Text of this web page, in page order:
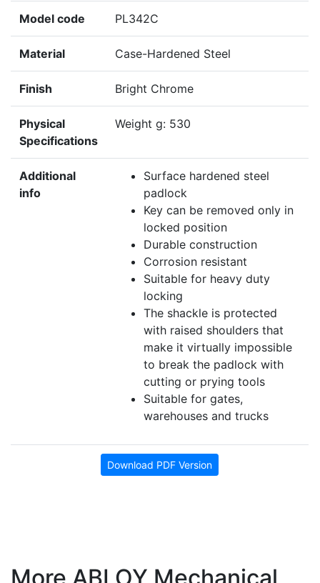
Model code PL342C
Material Case-Hardened Steel
Finish Bright Chrome
Physical
Specifications
Weight g: 530
Additional
info
Surface hardened steel
padlock
Key can be removed only in
locked position
Durable construction
Corrosion resistant
Suitable for heavy duty
locking
The shackle is protected
with raised shoulders that
make it virtually impossible
to break the padlock with
cutting or prying tools
Suitable for gates,
warehouses and trucks
Download PDF Version